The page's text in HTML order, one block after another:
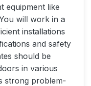
equipment like
will work in a
installations
and safety
should be
in various
strong problem-